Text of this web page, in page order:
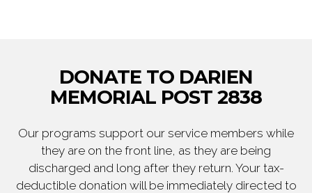
DONATE TO DARIEN
MEMORIAL POST 2838
Our programs support our service members while
they are on the front line, as they are being
discharged and long after they return. Your tax-
deductible donation will be immediately directed to